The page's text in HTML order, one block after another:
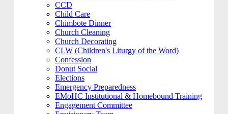
CCD
Child Care
Chimbote Dinner
Church Cleaning
Church Decorating
CLW (Children's Liturgy of the Word)
Confession
Donut Social
Elections
Emergency Preparedness
EMoHC Institutional & Homebound Training
Engagement Committee